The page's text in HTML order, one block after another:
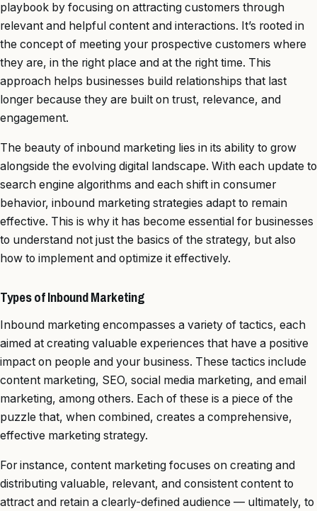
playbook by focusing on attracting customers through
relevant and helpful content and interactions. It’s rooted in
the concept of meeting your prospective customers where
they are, in the right place and at the right time. This
approach helps businesses build relationships that last
longer because they are built on trust, relevance, and
engagement.
The beauty of inbound marketing lies in its ability to grow
alongside the evolving digital landscape. With each update to
search engine algorithms and each shift in consumer
behavior, inbound marketing strategies adapt to remain
effective. This is why it has become essential for businesses
to understand not just the basics of the strategy, but also
how to implement and optimize it effectively.
Types of Inbound Marketing
Inbound marketing encompasses a variety of tactics, each
aimed at creating valuable experiences that have a positive
impact on people and your business. These tactics include
content marketing, SEO, social media marketing, and email
marketing, among others. Each of these is a piece of the
puzzle that, when combined, creates a comprehensive,
effective marketing strategy.
For instance, content marketing focuses on creating and
distributing valuable, relevant, and consistent content to
attract and retain a clearly-defined audience — ultimately, to